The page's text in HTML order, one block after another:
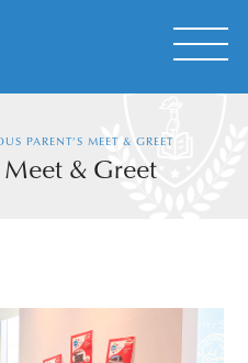
PARENT’S MEET & GREET
Meet & Greet